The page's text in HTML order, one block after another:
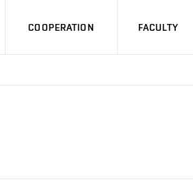
COOPERATION FACULTY